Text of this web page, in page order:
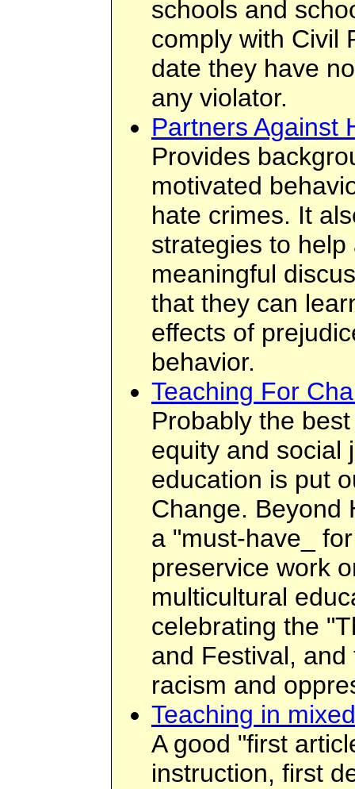
schools and
comply with Civil
date they have
any violator.
Partners Against
Provides
motivated
hate crimes. It
strategies to
meaningful
that they can
effects of
behavior.
Teaching For
Probably the
equity and social
education is put
Change. Beyond
a "must-have_
preservice work
multicultural
celebrating the
and Festival,
racism and
Teaching in
A good "first
instruction, first